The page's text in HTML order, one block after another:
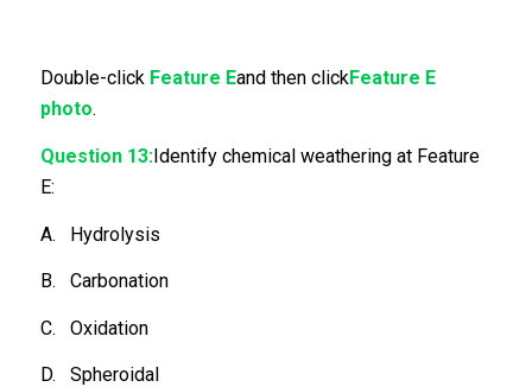
Double-click Feature Eand then clickFeature E
photo.
Question 13:Identify chemical weathering at Feature
E:
A. Hydrolysis
B. Carbonation
C. Oxidation
D. Spheroidal